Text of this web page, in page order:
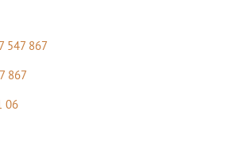
547 867
867
06